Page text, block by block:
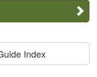
Index